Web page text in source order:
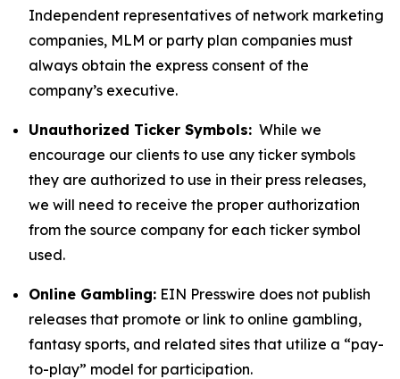
Independent representatives of network marketing
companies, MLM or party plan companies must
always obtain the express consent of the
company’s executive.
Unauthorized Ticker Symbols: While we
encourage our clients to use any ticker symbols
they are authorized to use in their press releases,
we will need to receive the proper authorization
from the source company for each ticker symbol
used.
Online Gambling: EIN Presswire does not publish
releases that promote or link to online gambling,
fantasy sports, and related sites that utilize a “pay-
to-play” model for participation.